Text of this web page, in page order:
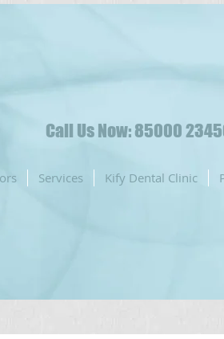
Call Us Now: 85000
Services Kify Dental Clinic